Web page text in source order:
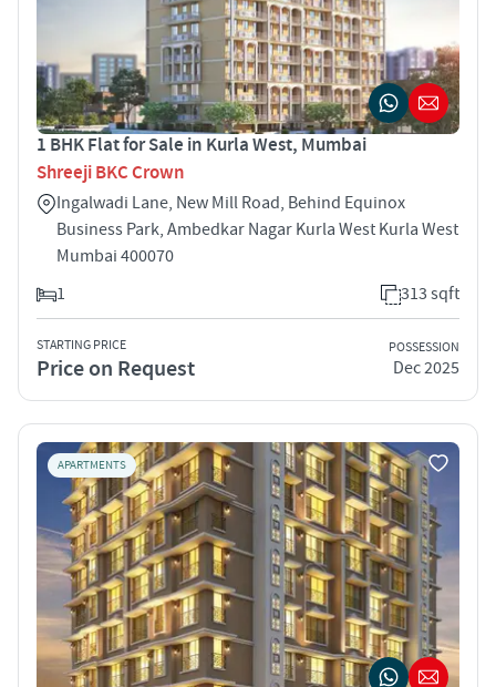
1 BHK Flat for Sale in Kurla West, Mumbai
Shreeji BKC Crown
Ingalwadi Lane, New Mill Road, Behind Equinox
Business Park, Ambedkar Nagar Kurla West Kurla West
Mumbai 400070
1
313 sqft
STARTING PRICE
Price on Request
POSSESSION
Dec 2025
APARTMENTS